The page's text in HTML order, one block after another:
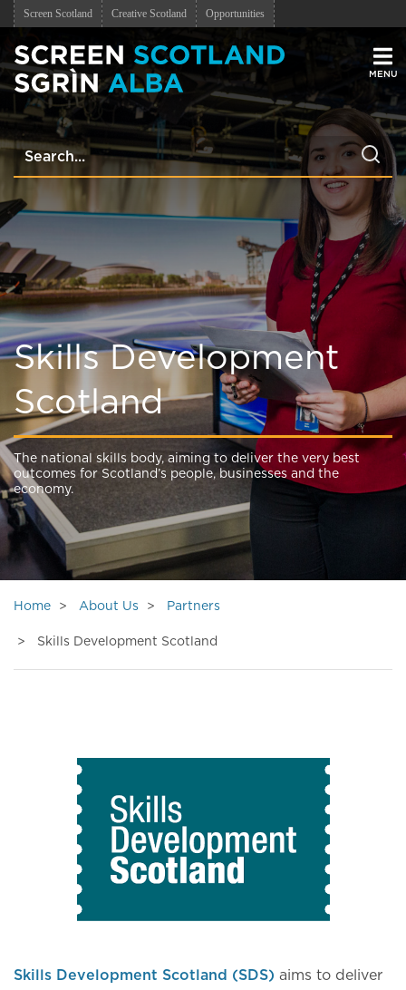
Screen Scotland Creative Scotland Opportunities
Skills Development
Scotland
The national skills body, aiming to deliver the very best
outcomes for Scotland’s people, businesses and the
economy.
Home About Us Partners
Skills Development Scotland
Skills Development Scotland (SDS) aims to deliver